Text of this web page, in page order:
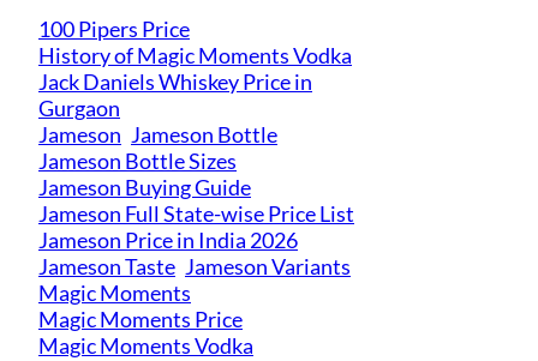
100 Pipers Price
History of Magic Moments Vodka
Jack Daniels Whiskey Price in
Gurgaon
Jameson Jameson Bottle
Jameson Bottle Sizes
Jameson Buying Guide
Jameson Full State-wise Price List
Jameson Price in India 2026
Jameson Taste Jameson Variants
Magic Moments
Magic Moments Price
Magic Moments Vodka